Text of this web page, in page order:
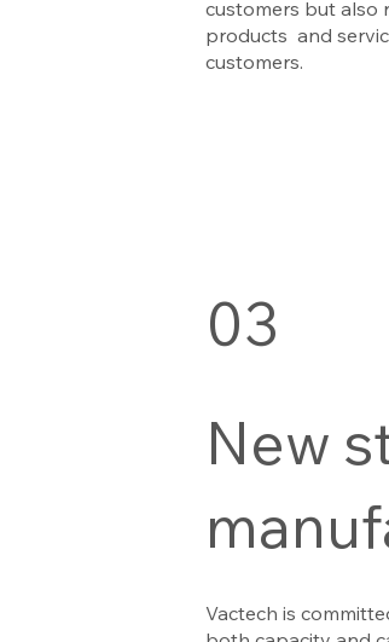
customers but also
products and
customers.
03
New
Vactech is